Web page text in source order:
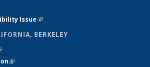
Issue(link is external)
BERKELEY
is external)
(link is external)